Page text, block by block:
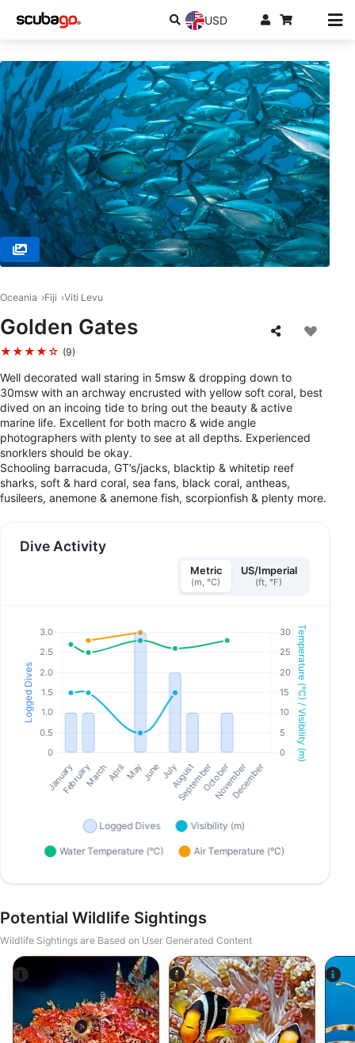
USD
Oceania Fiji Viti Levu
Golden Gates
★★★★☆ (9)
Well decorated wall staring in 5msw & dropping down to
30msw with an archway encrusted with yellow soft coral, best
dived on an incoing tide to bring out the beauty & active
marine life. Excellent for both macro & wide angle
photographers with plenty to see at all depths. Experienced
snorklers should be okay.
Schooling barracuda, GT’s/jacks, blacktip & whitetip reef
sharks, soft & hard coral, sea fans, black coral, antheas,
fusileers, anemone & anemone fish, scorpionfish & plenty more.
Dive Activity
Metric
(m, °C)
US/Imperial
(ft, °F)
Potential Wildlife Sightings
Wildlife Sightings are Based on User Generated Content
Udo Kefrig